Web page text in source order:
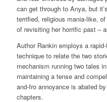
can get through to Anya, but
terrified, religious mania-like,
of revisiting her horrific past –
Author Rankin employs a
technique to relate the two
mechanism running two tales
maintaining a tense and
and-fro annoyance is abated
chapters.